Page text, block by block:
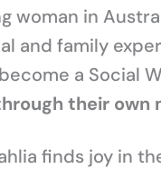
woman in
and family
a Social
their own
finds joy in